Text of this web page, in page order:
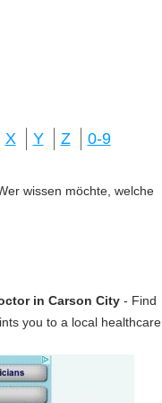
X Y Z 0-9
wissen möchte, welche
in Carson City - Find
you to a local healthcare